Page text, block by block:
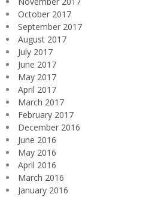
October 2017
September 2017
August 2017
July 2017
June 2017
May 2017
April 2017
March 2017
February 2017
December 2016
June 2016
May 2016
April 2016
March 2016
January 2016